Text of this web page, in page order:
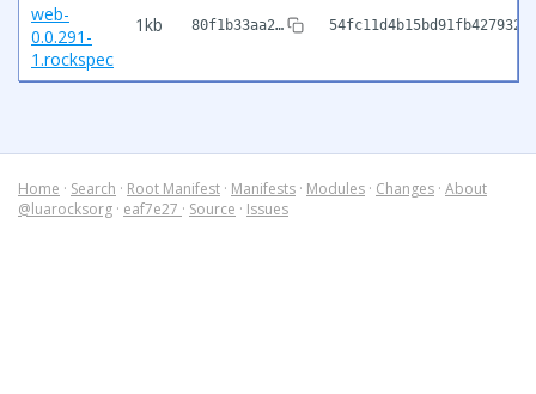
web-
0.0.291-
1.rockspec
1kb 80f1b33aa2…
Home · Search · Root Manifest · Manifests · Modules · Changes · About
@luarocksorg · eaf7e27 · Source · Issues